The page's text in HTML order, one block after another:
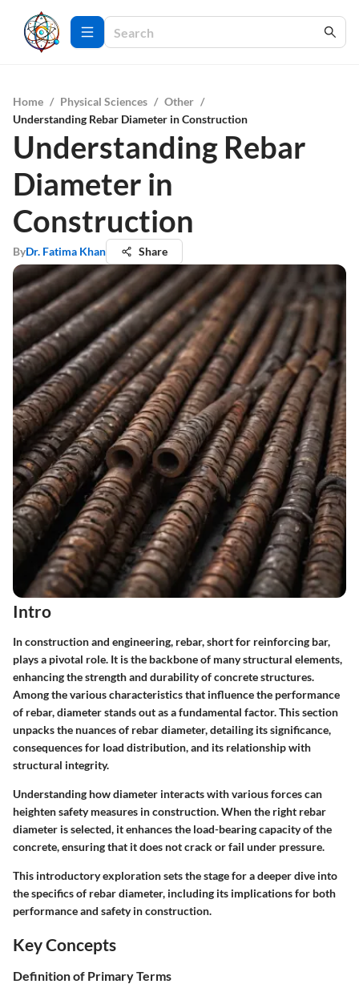
Home / Physical Sciences / Other /
Understanding Rebar Diameter in Construction
Understanding Rebar
Diameter in
Construction
ByDr. Fatima Khan Share
Intro
In construction and engineering, rebar, short for reinforcing bar,
plays a pivotal role. It is the backbone of many structural elements,
enhancing the strength and durability of concrete structures.
Among the various characteristics that influence the performance
of rebar, diameter stands out as a fundamental factor. This section
unpacks the nuances of rebar diameter, detailing its significance,
consequences for load distribution, and its relationship with
structural integrity.
Understanding how diameter interacts with various forces can
heighten safety measures in construction. When the right rebar
diameter is selected, it enhances the load-bearing capacity of the
concrete, ensuring that it does not crack or fail under pressure.
This introductory exploration sets the stage for a deeper dive into
the specifics of rebar diameter, including its implications for both
performance and safety in construction.
Key Concepts
Definition of Primary Terms